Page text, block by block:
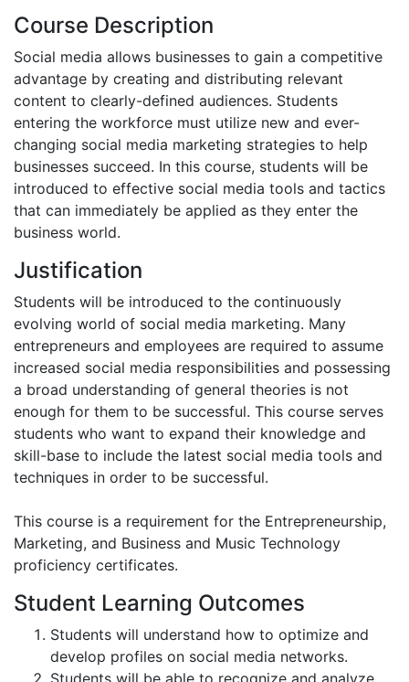
Course Description
Social media allows businesses to gain a competitive
advantage by creating and distributing relevant
content to clearly-defined audiences. Students
entering the workforce must utilize new and ever-
changing social media marketing strategies to help
businesses succeed. In this course, students will be
introduced to effective social media tools and tactics
that can immediately be applied as they enter the
business world.
Justification
Students will be introduced to the continuously
evolving world of social media marketing. Many
entrepreneurs and employees are required to assume
increased social media responsibilities and possessing
a broad understanding of general theories is not
enough for them to be successful. This course serves
students who want to expand their knowledge and
skill-base to include the latest social media tools and
techniques in order to be successful.
This course is a requirement for the Entrepreneurship,
Marketing, and Business and Music Technology
proficiency certificates.
Student Learning Outcomes
Students will understand how to optimize and
develop profiles on social media networks.
Students will be able to recognize and analyze